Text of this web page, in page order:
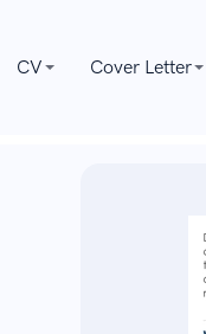
CV Cover Letter